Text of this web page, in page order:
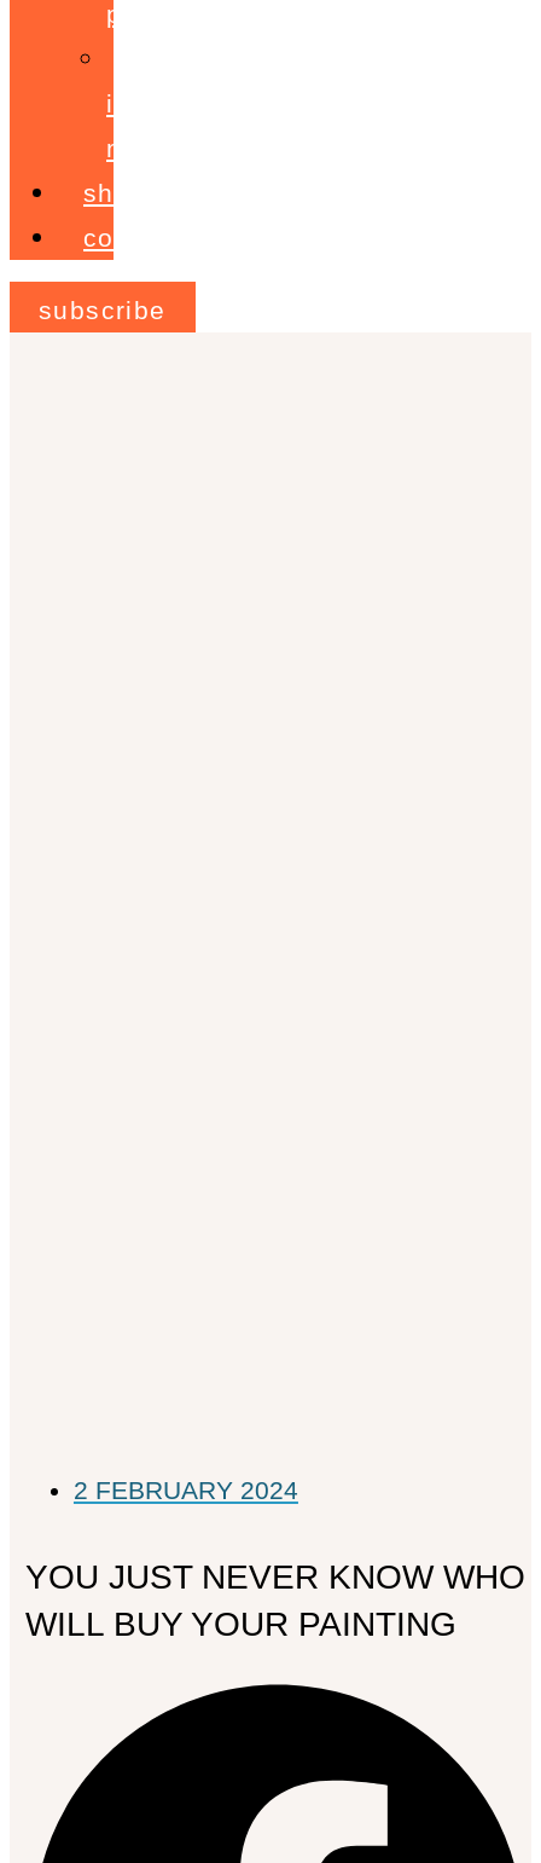
programme
ignite!
membership
shop
contact
subscribe
2 FEBRUARY 2024
YOU JUST NEVER KNOW WHO
WILL BUY YOUR PAINTING